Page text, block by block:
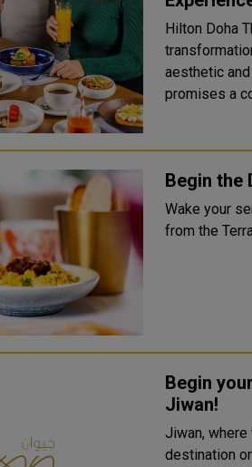
Hilton Doha
aesthetic
Begin the
Wake your
from the
Begin
Jiwan!
Jiwan,
destination